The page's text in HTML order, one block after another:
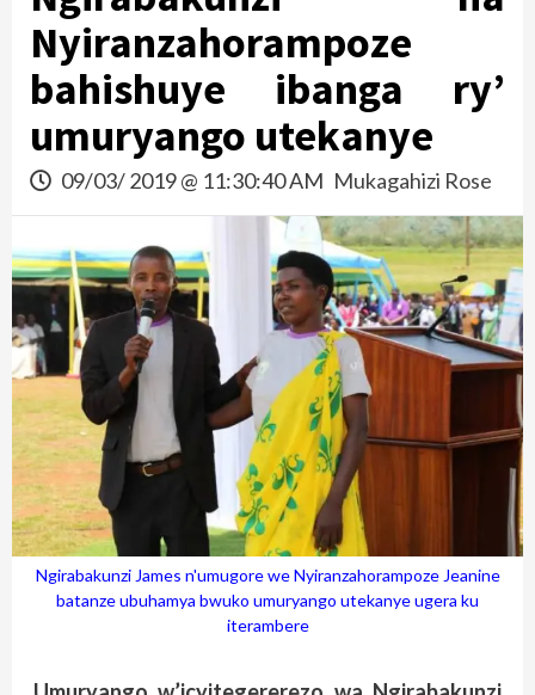
Nyiranzahorampoze
bahishuye ibanga ry’
umuryango utekanye
09/03/ 2019 @ 11:30:40 AM Mukagahizi Rose
Ngirabakunzi James n'umugore we Nyiranzahorampoze Jeanine
batanze ubuhamya bwuko umuryango utekanye ugera ku
iterambere